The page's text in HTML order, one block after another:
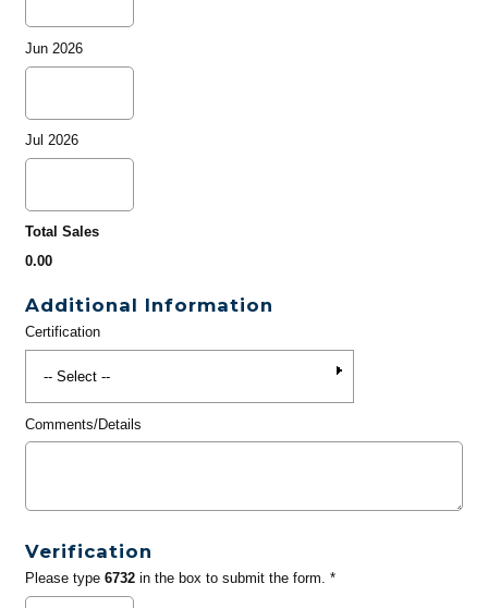
Jun 2026
Jul 2026
Total Sales
0.00
Additional Information
Certification
Comments/Details
Verification
Please type 6732in the box to submit the form. *